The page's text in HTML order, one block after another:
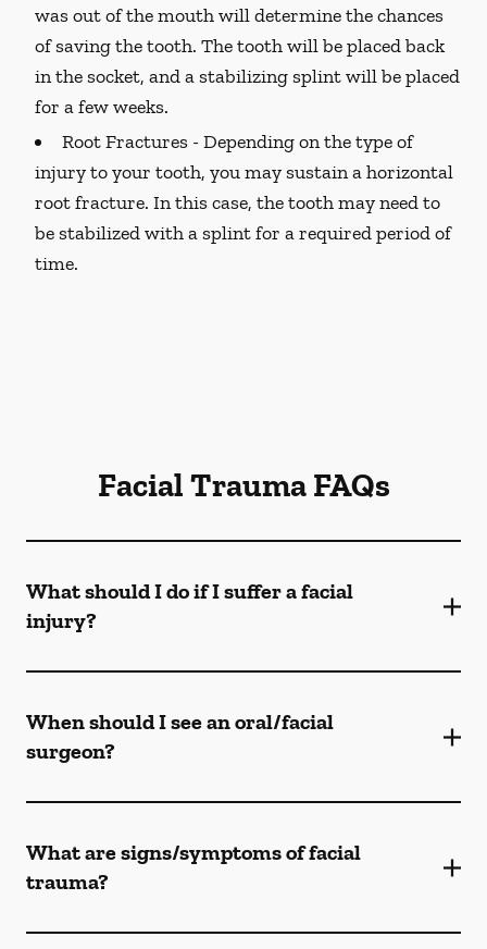
was out of the mouth will determine the chances
of saving the tooth. The tooth will be placed back
in the socket, and a stabilizing splint will be placed
for a few weeks.
Root Fractures -Depending on the type of
injury to your tooth, you may sustain a horizontal
root fracture. In this case, the tooth may need to
be stabilized with a splint for a required period of
time.
Facial Trauma FAQs
What should I do if I suffer a facial
injury?
When should I see an oral/facial
surgeon?
What are signs/symptoms of facial
trauma?